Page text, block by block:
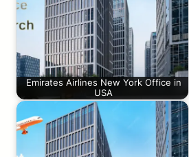
Emirates Airlines New York Office in
USA